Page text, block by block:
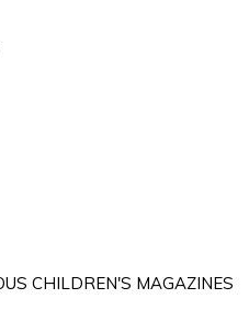
CHILDREN'S MAGAZINES